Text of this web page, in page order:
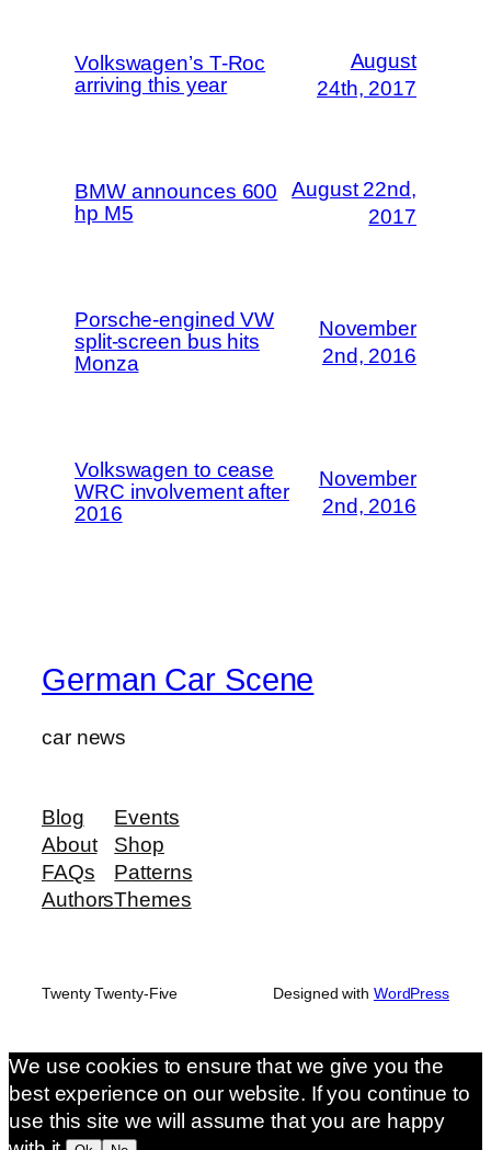
Volkswagen’s T-Roc
arriving this year
August
24th, 2017
BMW announces 600
hp M5
August 22nd,
2017
Porsche-engined VW
split-screen bus hits
Monza
November
2nd, 2016
Volkswagen to cease
WRC involvement after
2016
November
2nd, 2016
German Car Scene
car news
Blog
About
FAQs
Authors
Events
Shop
Patterns
Themes
Twenty Twenty-Five Designed with WordPress
We use cookies to ensure that we give you the
best experience on our website. If you continue to
use this site we will assume that you are happy